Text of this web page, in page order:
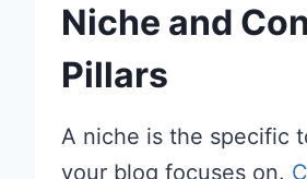
Niche and
Pillars
A niche is the specific
your blog focuses on.